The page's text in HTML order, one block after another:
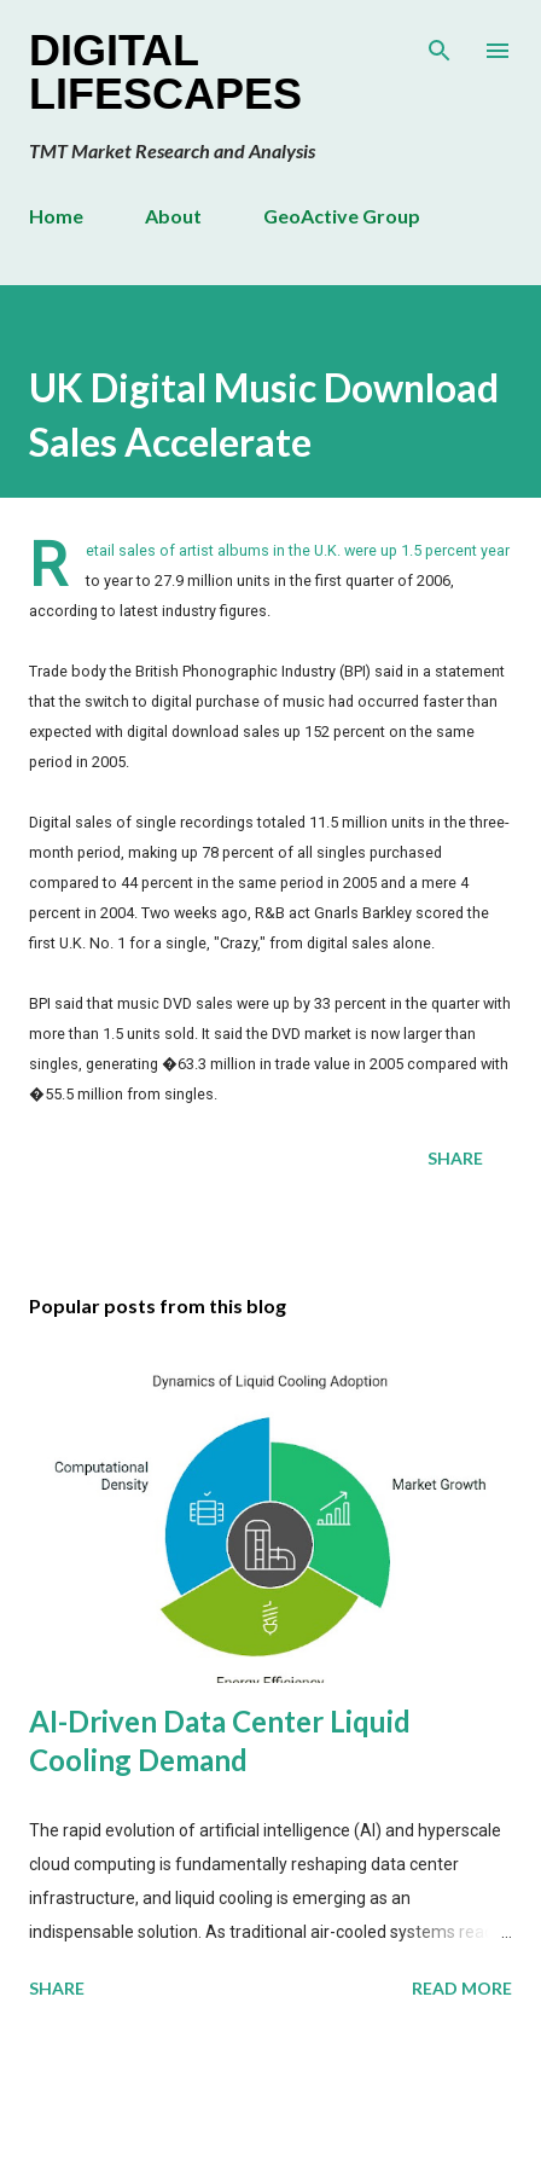
DIGITAL
LIFESCAPES
TMT Market Research and Analysis
Home About GeoActive Group
UK Digital Music Download
Sales Accelerate
R
etail sales of artist albums in the U.K. were up 1.5 percent year
to year to 27.9 million units in the first quarter of 2006,
according to latest industry figures.
Trade body the British Phonographic Industry (BPI) said in a statement
that the switch to digital purchase of music had occurred faster than
expected with digital download sales up 152 percent on the same
period in 2005.
Digital sales of single recordings totaled 11.5 million units in the three-
month period, making up 78 percent of all singles purchased
compared to 44 percent in the same period in 2005 and a mere 4
percent in 2004. Two weeks ago, R&B act Gnarls Barkley scored the
first U.K. No. 1 for a single, "Crazy," from digital sales alone.
BPI said that music DVD sales were up by 33 percent in the quarter with
more than 1.5 units sold. It said the DVD market is now larger than
singles, generating �63.3 million in trade value in 2005 compared with
�55.5 million from singles.
SHARE
Popular posts from this blog
AI-Driven Data Center Liquid
Cooling Demand
The rapid evolution of artificial intelligence (AI) and hyperscale
cloud computing is fundamentally reshaping data center
infrastructure, and liquid cooling is emerging as an
indispensable solution. As traditional air-cooled systems reach
more efficient thermal management strategies to meet
SHARE READ MORE